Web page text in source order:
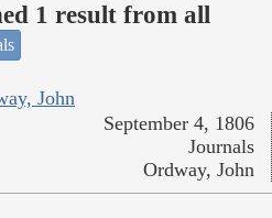
1 result from all
John
September 4, 1806
Journals
Ordway, John